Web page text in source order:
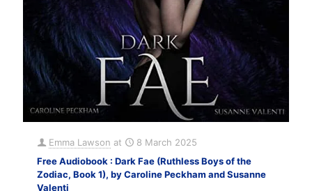
Emma Lawson at
8 March 2025
Free Audiobook : Dark Fae (Ruthless Boys of the
Zodiac, Book 1), by Caroline Peckham and Susanne
Valenti